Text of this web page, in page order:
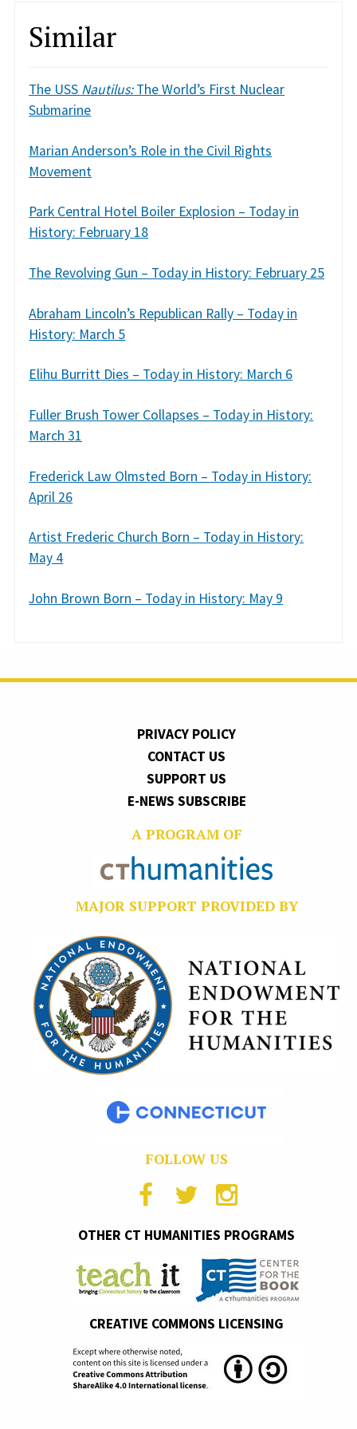
Similar
The USS Nautilus:The World’s First Nuclear
Submarine
Marian Anderson’s Role in the Civil Rights
Movement
Park Central Hotel Boiler Explosion – Today in
History: February 18
The Revolving Gun – Today in History: February 25
Abraham Lincoln’s Republican Rally – Today in
History: March 5
Elihu Burritt Dies – Today in History: March 6
Fuller Brush Tower Collapses – Today in History:
March 31
Frederick Law Olmsted Born – Today in History:
April 26
Artist Frederic Church Born – Today in History:
May 4
John Brown Born – Today in History: May 9
PRIVACY POLICY
CONTACT US
SUPPORT US
E-NEWS SUBSCRIBE
A PROGRAM OF
MAJOR SUPPORT PROVIDED BY
FOLLOW US
OTHER CT HUMANITIES PROGRAMS
CREATIVE COMMONS LICENSING